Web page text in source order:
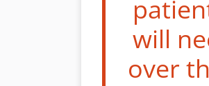
will
over